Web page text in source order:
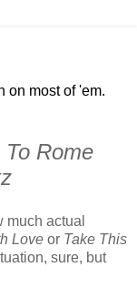
on most of 'em.
To Rome
much actual
Love or Take This
sure, but